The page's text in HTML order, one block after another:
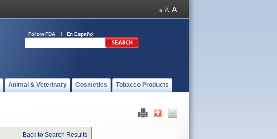
Follow FDA En Español
Animal & Veterinary Cosmetics Tobacco Products
Back to Search Results